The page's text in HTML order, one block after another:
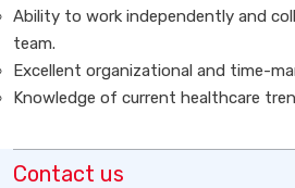
Ability to work independently and
team.
Excellent organizational and time-
Knowledge of current healthcare
Contact us